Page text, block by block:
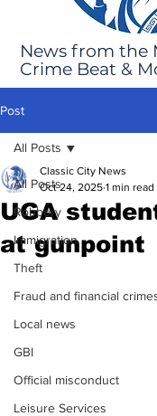
News from the
Crime Beat &
Post
All Posts
Robbery
Immigration
Theft
Fraud and financial
Local news
GBI
Official misconduct
Leisure Services
All Posts
UGA
at gunpoint
Classic City News
Oct 24, 2025 1 min read